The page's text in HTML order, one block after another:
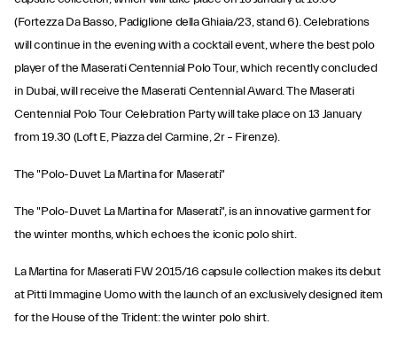
(Fortezza Da Basso, Padiglione della Ghiaia/23, stand 6). Celebrations
will continue in the evening with a cocktail event, where the best polo
player of the Maserati Centennial Polo Tour, which recently concluded
in Dubai, will receive the Maserati Centennial Award. The Maserati
Centennial Polo Tour Celebration Party will take place on 13 January
from 19.30 (Loft E, Piazza del Carmine, 2r – Firenze).
The "Polo-Duvet La Martina for Maserati"
The "Polo-Duvet La Martina for Maserati", is an innovative garment for
the winter months, which echoes the iconic polo shirt.
La Martina for Maserati FW 2015/16 capsule collection makes its debut
at Pitti Immagine Uomo with the launch of an exclusively designed item
for the House of the Trident: the winter polo shirt.